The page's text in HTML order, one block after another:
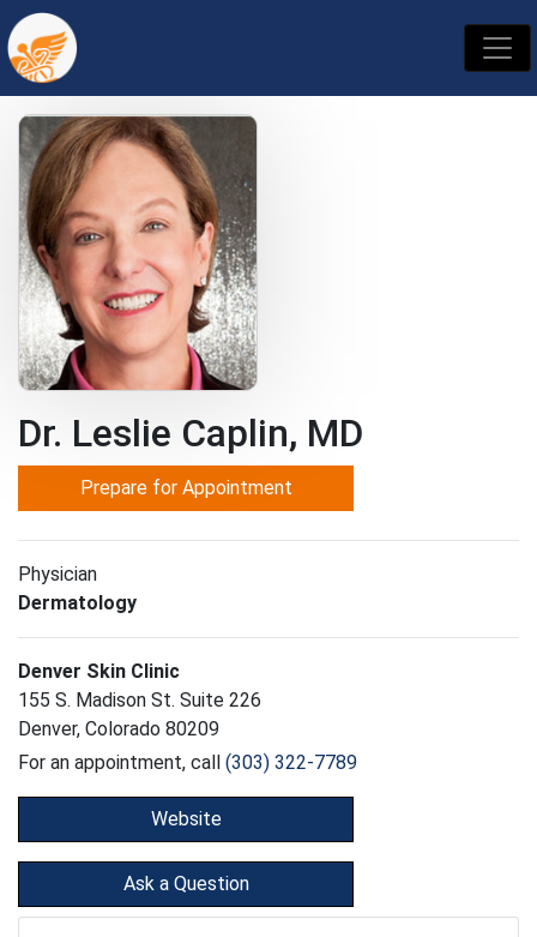
Dr. Leslie Caplin, MD
Prepare for Appointment
Physician
Dermatology
Denver Skin Clinic
155 S. Madison St. Suite 226
Denver, Colorado 80209
For an appointment, call (303) 322-7789
Website
Ask a Question